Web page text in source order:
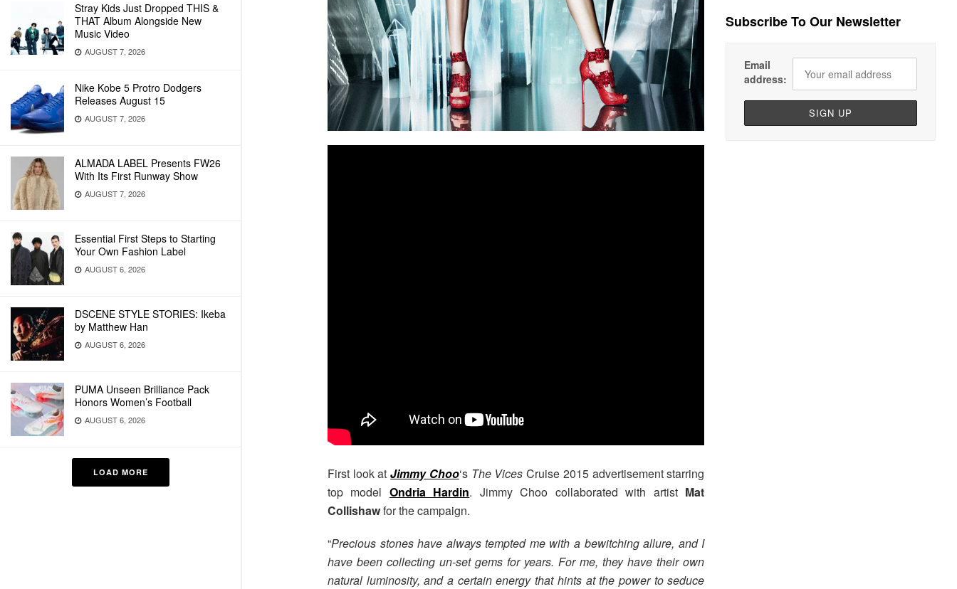
Stray Kids Just Dropped THIS &
THAT Album Alongside New
Music Video
AUGUST 7, 2026
Nike Kobe 5 Protro Dodgers
Releases August 15
AUGUST 7, 2026
ALMADA LABEL Presents FW26
With Its First Runway Show
AUGUST 7, 2026
Essential First Steps to Starting
Your Own Fashion Label
AUGUST 6, 2026
DSCENE STYLE STORIES: Ikeba
by Matthew Han
AUGUST 6, 2026
PUMA Unseen Brilliance Pack
Honors Women’s Football
AUGUST 6, 2026
LOAD MORE First look atJimmy Choo‘s The Vices Cruise 2015 advertisement starring
top model Ondria Hardin. Jimmy Choo collaborated with artist Mat
Collishawfor the campaign.
“Precious stones have always tempted me with a bewitching allure, and I
have been collecting un-set gems for years. For me, they have their own
natural luminosity, and a certain energy that hints at the power to seduce
Subscribe To Our Newsletter
Email
address: